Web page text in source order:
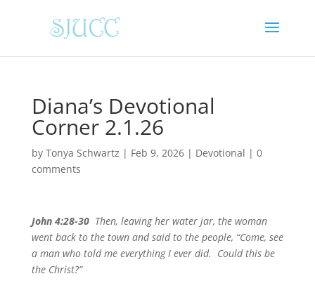
Diana’s Devotional
Corner 2.1.26
by Tonya Schwartz | Feb 9, 2026| Devotional | 0
comments
John 4:28-30Then, leaving her water jar, the woman
went back to the town and said to the people, “Come, see
a man who told me everything I ever did. Could this be
the Christ?”